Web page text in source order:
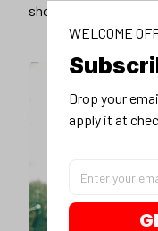
shorts
WELCOME
Drop your
apply it at